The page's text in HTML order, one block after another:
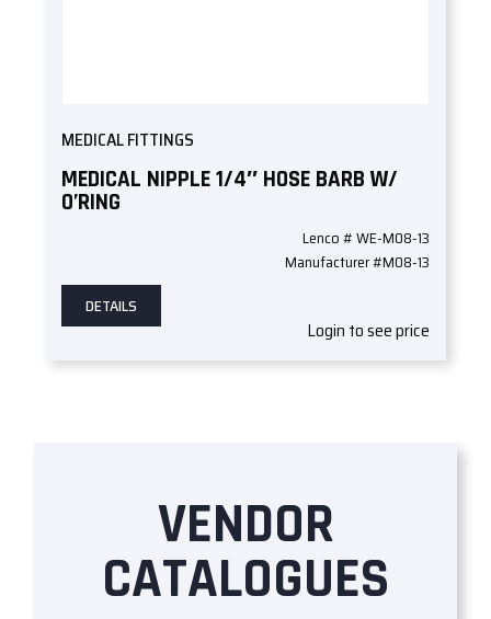
MEDICAL FITTINGS
MEDICAL NIPPLE 1/4″ HOSE BARB W/
O’RING
Lenco # WE-M08-13
Manufacturer #M08-13
DETAILS
Login to see price
VENDOR
CATALOGUES